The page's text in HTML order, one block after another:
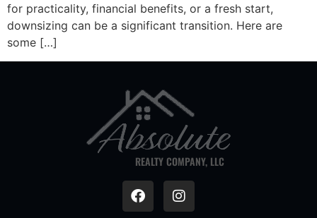
for practicality, financial benefits, or a fresh start,
downsizing can be a significant transition. Here are
some […]
REALTY COMPANY, LLC